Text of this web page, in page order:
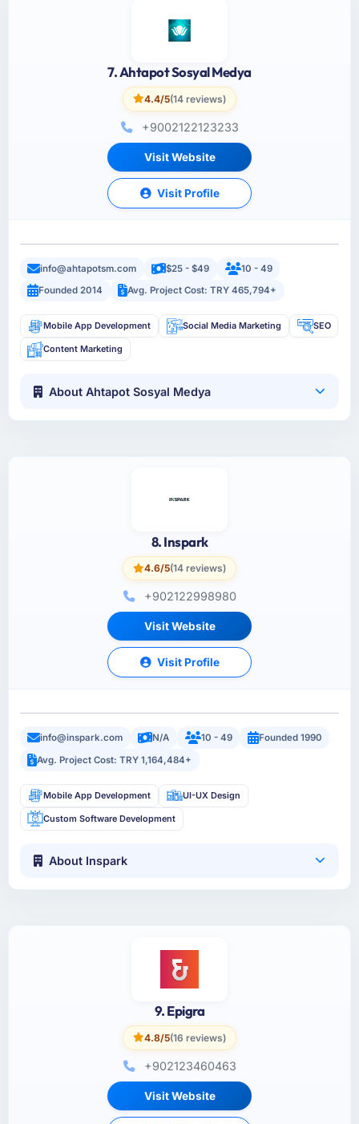
7. Ahtapot Sosyal Medya
4.4/5(14 reviews)
+9002122123233
Visit Website
Visit Profile
info@ahtapotsm.com $25 - $49
10 - 49
Founded 2014
Avg. Project Cost: TRY 465,794+
Mobile App Development Social Media Marketing SEO
Content Marketing
About Ahtapot Sosyal Medya
8. Inspark
4.6/5(14 reviews)
+902122998980
Visit Website
Visit Profile
info@inspark.com N/A 10 - 49
Founded 1990
Avg. Project Cost: TRY 1,164,484+
Mobile App Development UI-UX Design
Custom Software Development
About Inspark
9. Epigra
4.8/5(16 reviews)
+902123460463
Visit Website